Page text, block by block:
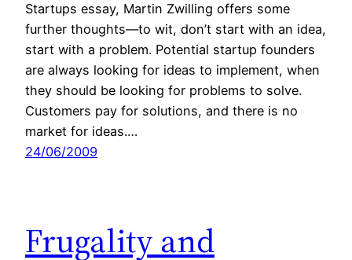
Startups essay, Martin Zwilling offers some
further thoughts—to wit, don’t start with an idea,
start with a problem. Potential startup founders
are always looking for ideas to implement, when
they should be looking for problems to solve.
Customers pay for solutions, and there is no
market for ideas.…
24/06/2009
Frugality and